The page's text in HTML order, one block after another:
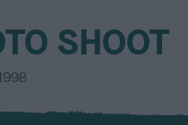
SHOOT